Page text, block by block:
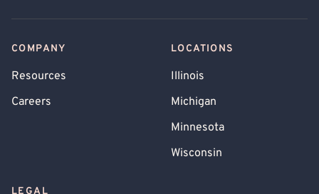
COMPANY
Resources
Careers
LOCATIONS
Illinois
Michigan
Minnesota
Wisconsin